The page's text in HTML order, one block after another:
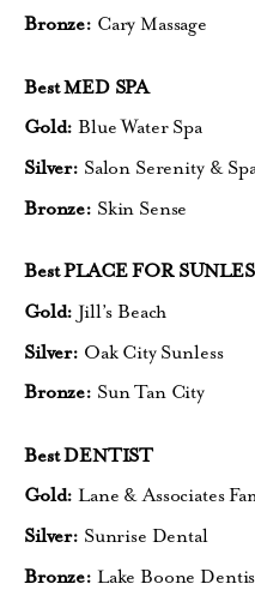
Bronze: Cary Massage
Best MED SPA
Gold: Blue Water Spa
Silver: Salon Serenity &
Bronze: Skin Sense
Best PLACE FOR
Gold: Jill’s Beach
Silver: Oak City Sunless
Bronze: Sun Tan City
Best DENTIST
Gold: Lane & Associates
Silver: Sunrise Dental
Bronze: Lake Boone